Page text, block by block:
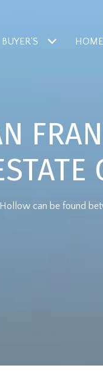
BUYER'S
can be found